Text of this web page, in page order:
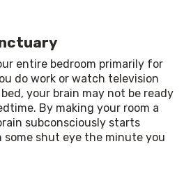
entire bedroom primarily for
do work or watch television
your brain may not be ready
By making your room a
subconsciously starts
shut eye the minute you